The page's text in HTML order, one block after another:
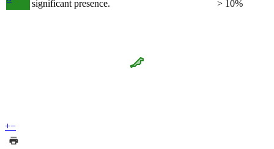
significant presence. > 10%
+−